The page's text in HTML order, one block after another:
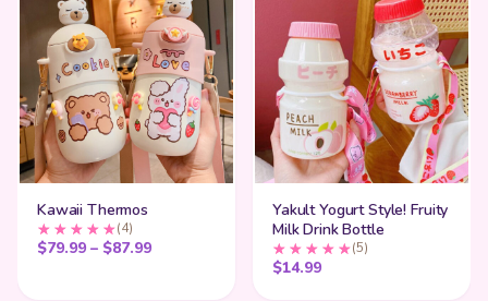
Kawaii Thermos
(4)
$79.99 – $87.99Price range: $79.99 through $87.99
Yakult Yogurt Style! Fruity
Milk Drink Bottle
(5)
$14.99